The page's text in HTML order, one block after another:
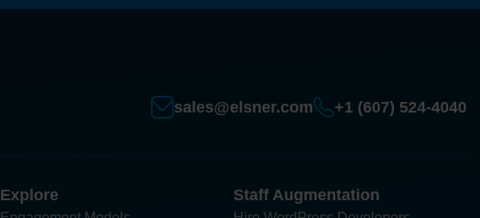
sales@elsner.com +1 (607) 524-4040
Explore Staff Augmentation